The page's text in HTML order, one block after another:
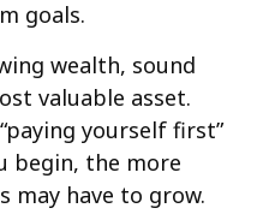
goals.
wealth, sound
valuable asset.
yourself first”
begin, the more
may have to grow.